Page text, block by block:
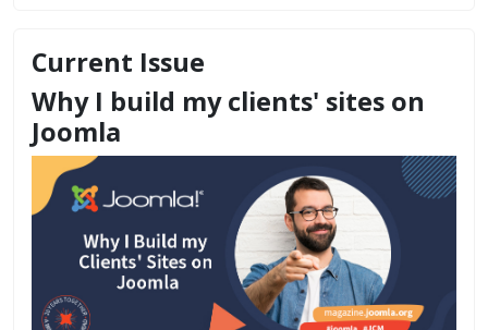
Current Issue
Why I build my clients' sites on
Joomla